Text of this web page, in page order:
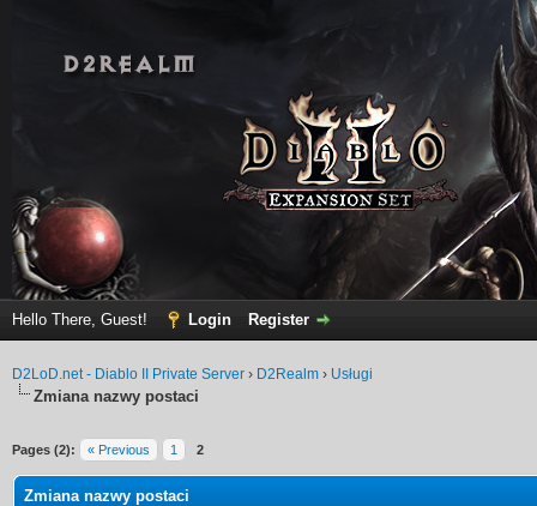
Hello There, Guest! Login Register
D2LoD.net - Diablo II Private Server › D2Realm › Usługi
Zmiana nazwy postaci
Pages (2): « Previous 1 2
Zmiana nazwy postaci